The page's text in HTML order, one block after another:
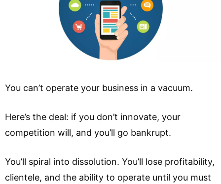
You can’t operate your business in a vacuum.
Here’s the deal: if you don’t innovate, your
competition will, and you’ll go bankrupt.
You’ll spiral into dissolution. You’ll lose profitability,
clientele, and the ability to operate until you must